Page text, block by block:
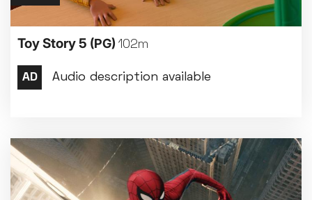
Toy Story 5 (PG) 102m